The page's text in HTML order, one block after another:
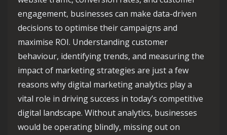
engagement, businesses can make data-driven
decisions to optimise their campaigns and
maximise ROI. Understanding customer
behaviour, identifying trends, and measuring the
impact of marketing strategies are just a few
reasons why digital marketing analytics play a
vital role in driving success in today’s competitive
digital landscape. Without analytics, businesses
would be operating blindly, missing out on